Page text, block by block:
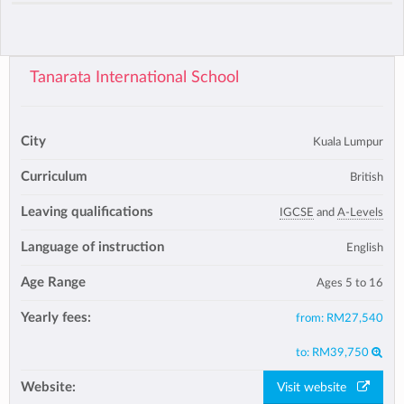
Tanarata International School
City Kuala Lumpur
Curriculum British
Leaving qualifications IGCSE and A-Levels
Language of instruction English
Age Range Ages 5 to 16
Yearly fees: from: RM27,540
to: RM39,750
Website: Visit website